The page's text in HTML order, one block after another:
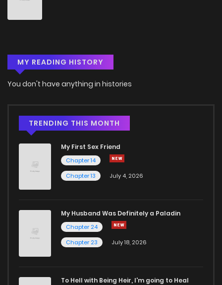
MY READING HISTORY
You don't have anything in histories
TRENDING THIS MONTH
My First Sex Friend
Chapter 14
Chapter 13
July 4, 2026
My Husband Was Definitely a Paladin
Chapter 24
Chapter 23
July 18, 2026
To Hell with Being Heir, I'm going to Heal